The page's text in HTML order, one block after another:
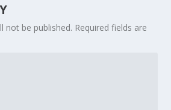
not be published. Required fields are